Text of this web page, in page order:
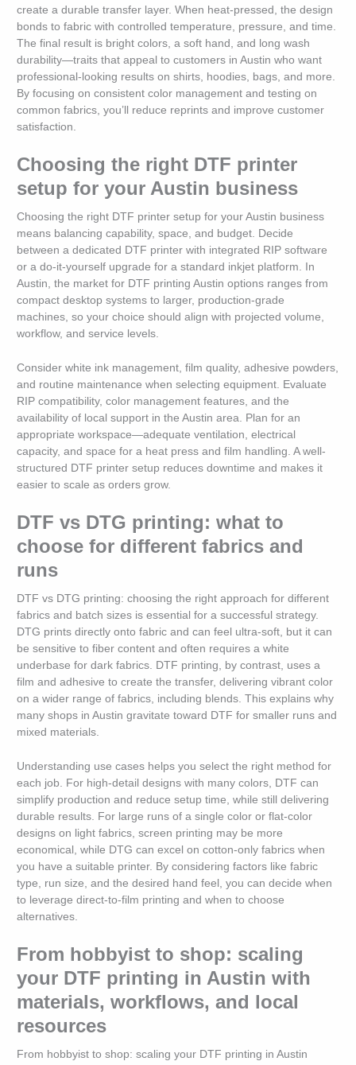
create a durable transfer layer. When heat-pressed, the design
bonds to fabric with controlled temperature, pressure, and time.
The final result is bright colors, a soft hand, and long wash
durability—traits that appeal to customers in Austin who want
professional-looking results on shirts, hoodies, bags, and more.
By focusing on consistent color management and testing on
common fabrics, you’ll reduce reprints and improve customer
satisfaction.
Choosing the right DTF printer
setup for your Austin business
Choosing the right DTF printer setup for your Austin business
means balancing capability, space, and budget. Decide
between a dedicated DTF printer with integrated RIP software
or a do-it-yourself upgrade for a standard inkjet platform. In
Austin, the market for DTF printing Austin options ranges from
compact desktop systems to larger, production-grade
machines, so your choice should align with projected volume,
workflow, and service levels.
Consider white ink management, film quality, adhesive powders,
and routine maintenance when selecting equipment. Evaluate
RIP compatibility, color management features, and the
availability of local support in the Austin area. Plan for an
appropriate workspace—adequate ventilation, electrical
capacity, and space for a heat press and film handling. A well-
structured DTF printer setup reduces downtime and makes it
easier to scale as orders grow.
DTF vs DTG printing: what to
choose for different fabrics and
runs
DTF vs DTG printing: choosing the right approach for different
fabrics and batch sizes is essential for a successful strategy.
DTG prints directly onto fabric and can feel ultra-soft, but it can
be sensitive to fiber content and often requires a white
underbase for dark fabrics. DTF printing, by contrast, uses a
film and adhesive to create the transfer, delivering vibrant color
on a wider range of fabrics, including blends. This explains why
many shops in Austin gravitate toward DTF for smaller runs and
mixed materials.
Understanding use cases helps you select the right method for
each job. For high-detail designs with many colors, DTF can
simplify production and reduce setup time, while still delivering
durable results. For large runs of a single color or flat-color
designs on light fabrics, screen printing may be more
economical, while DTG can excel on cotton-only fabrics when
you have a suitable printer. By considering factors like fabric
type, run size, and the desired hand feel, you can decide when
to leverage direct-to-film printing and when to choose
alternatives.
From hobbyist to shop: scaling
your DTF printing in Austin with
materials, workflows, and local
resources
From hobbyist to shop: scaling your DTF printing in Austin